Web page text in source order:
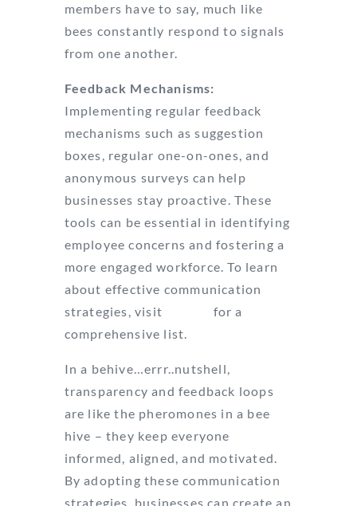
members have to say, much like
bees constantly respond to signals
from one another.
Feedback Mechanisms:
Implementing regular feedback
mechanisms such as suggestion
boxes, regular one-on-ones, and
anonymous surveys can help
businesses stay proactive. These
tools can be essential in identifying
employee concerns and fostering a
more engaged workforce. To learn
about effective communication
strategies, visit
for a
comprehensive list.
In a behive…errr..nutshell,
transparency and feedback loops
are like the pheromones in a bee
hive – they keep everyone
informed, aligned, and motivated.
By adopting these communication
strategies, businesses can create an